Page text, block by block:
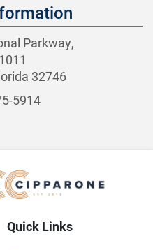
Parkway,
32746
5914
Quick Links